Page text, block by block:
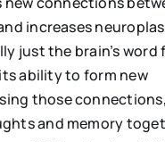
increases
just the brain’s word
ability to form new
those connections,
and memory